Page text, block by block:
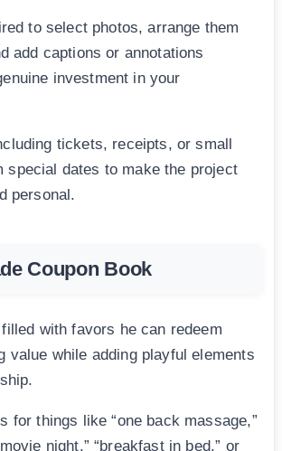
to select photos, arrange them
add captions or annotations
investment in your
tickets, receipts, or small
special dates to make the project
personal.
Coupon Book
with favors he can redeem
value while adding playful elements
for things like “one back massage,”
night,” “breakfast in bed,” or